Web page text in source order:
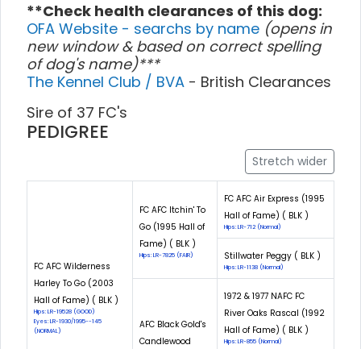
**Check health clearances of this dog:
OFA Website - searchs by name (opens in
new window & based on correct spelling
of dog's name)***
The Kennel Club / BVA - British Clearances
Sire of 37 FC's
PEDIGREE
Stretch wider
FC AFC Wilderness
Harley To Go (2003
Hall of Fame) ( BLK )
Hips: LR-19528 (GOOD)
Eyes: LR-1930/1995--145
(NORMAL)
FC AFC Itchin' To
Go (1995 Hall of
Fame) ( BLK )
Hips: LR-7825 (FAIR)
FC AFC Air Express (1995
Hall of Fame) ( BLK )
Hips: LR-712 (Normal)
Stillwater Peggy ( BLK )
Hips: LR-1138 (Normal)
AFC Black Gold's
Candlewood
1972 & 1977 NAFC FC
River Oaks Rascal (1992
Hall of Fame) ( BLK )
Hips: LR-855 (Normal)